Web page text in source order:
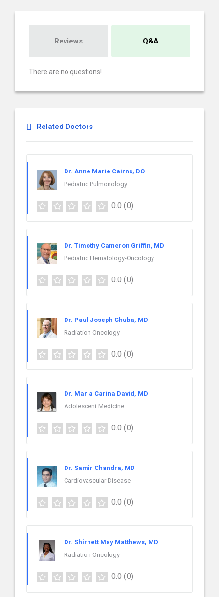
Reviews Q&A
There are no questions!
Related Doctors
Dr. Anne Marie Cairns, DO
Pediatric Pulmonology
0.0 (0)
Dr. Timothy Cameron Griffin, MD
Pediatric Hematology-Oncology
0.0 (0)
Dr. Paul Joseph Chuba, MD
Radiation Oncology
0.0 (0)
Dr. Maria Carina David, MD
Adolescent Medicine
0.0 (0)
Dr. Samir Chandra, MD
Cardiovascular Disease
0.0 (0)
Dr. Shirnett May Matthews, MD
Radiation Oncology
0.0 (0)